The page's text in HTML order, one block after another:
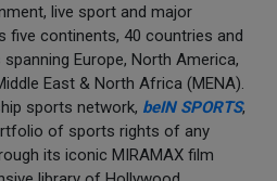
live sport and major
five continents, 40 countries and
Europe, North America,
East & North Africa (MENA).
sports network, beIN SPORTS,
of sports rights of any
its iconic MIRAMAX film